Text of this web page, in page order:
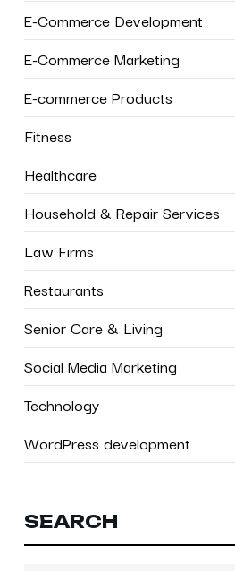
E-Commerce Development
E-Commerce Marketing
E-commerce Products
Fitness
Healthcare
Household & Repair Services
Law Firms
Restaurants
Senior Care & Living
Social Media Marketing
Technology
WordPress development
SEARCH